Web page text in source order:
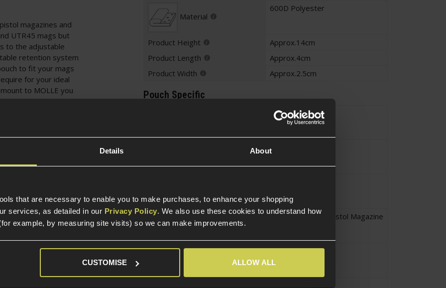
Details About
that are necessary to enable you to make purchases, to enhance your shopping
services, as detailed in our Privacy Policy. We also use these cookies to understand how
example, by measuring site visits) so we can make improvements.
CUSTOMISE ALLOW ALL
magazines and
UTR45 mags but
to the adjustable
retention system
to fit your mags
for your ideal
to MOLLE you
rig, drop leg panel
security.
mags
of pouches
to MOLLE by
for every loadout!
protection against
5, SMG-7, MP7,
Pouch
Material
600D Polyester
Product Height
Approx.14cm
Product Length
Approx.4cm
Product Width
Approx.2.5cm
Pouch Specific
Magazine
MOLLE
Magazine Style
CZ Scorpion Evo Pistol Magazine
Yes